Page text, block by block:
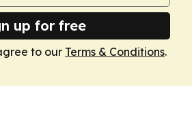
up for free
to our Terms & Conditions.